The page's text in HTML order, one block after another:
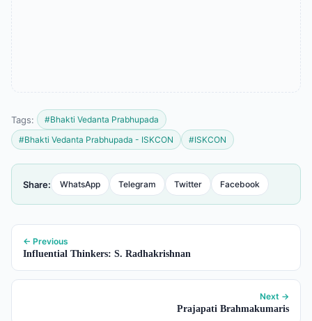
Tags:
#Bhakti Vedanta Prabhupada
#Bhakti Vedanta Prabhupada - ISKCON
#ISKCON
Share: WhatsApp Telegram Twitter Facebook
← Previous
Influential Thinkers: S. Radhakrishnan
Next →
Prajapati Brahmakumaris